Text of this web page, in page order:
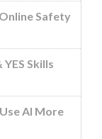
Safety
Skills
AI More